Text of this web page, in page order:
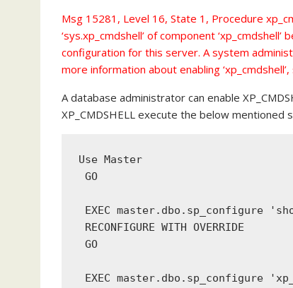
Msg 15281, Level 16, State 1, Procedure
‘sys.xp_cmdshell’ of component
configuration for this server. A system
more information about enabling
A database administrator can enable
XP_CMDSHELL execute the below mentioned
Use Master
GO
EXEC master.dbo.sp_configure
RECONFIGURE WITH OVERRIDE
GO
EXEC master.dbo.sp_configure